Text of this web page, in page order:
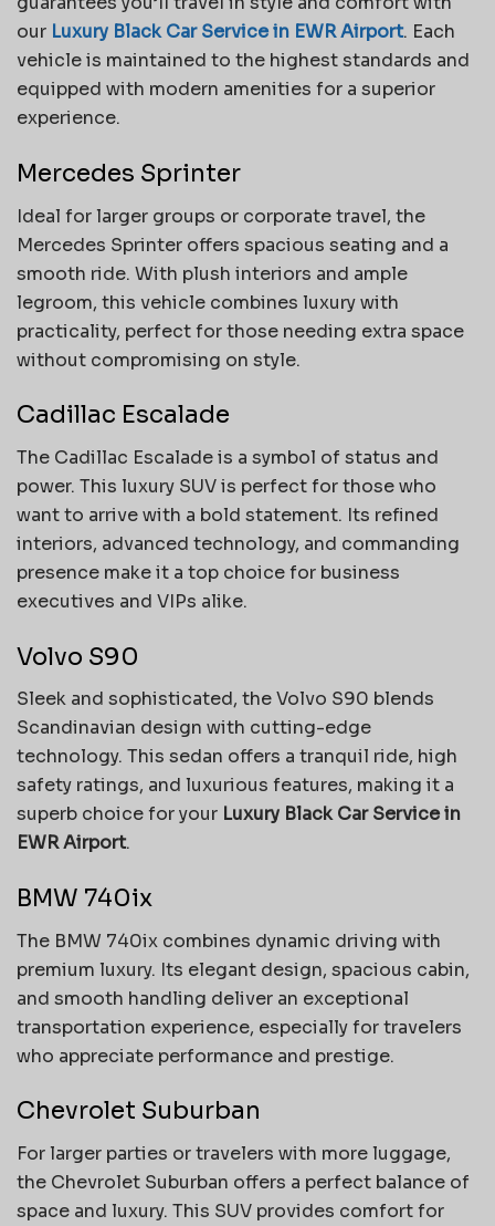
our Luxury Black Car Service in EWR Airport. Each
vehicle is maintained to the highest standards and
equipped with modern amenities for a superior
experience.
Mercedes Sprinter
Ideal for larger groups or corporate travel, the
Mercedes Sprinter offers spacious seating and a
smooth ride. With plush interiors and ample
legroom, this vehicle combines luxury with
practicality, perfect for those needing extra space
without compromising on style.
Cadillac Escalade
The Cadillac Escalade is a symbol of status and
power. This luxury SUV is perfect for those who
want to arrive with a bold statement. Its refined
interiors, advanced technology, and commanding
presence make it a top choice for business
executives and VIPs alike.
Volvo S90
Sleek and sophisticated, the Volvo S90 blends
Scandinavian design with cutting-edge
technology. This sedan offers a tranquil ride, high
safety ratings, and luxurious features, making it a
superb choice for your Luxury Black Car Service in
EWR Airport.
BMW 740ix
The BMW 740ix combines dynamic driving with
premium luxury. Its elegant design, spacious cabin,
and smooth handling deliver an exceptional
transportation experience, especially for travelers
who appreciate performance and prestige.
Chevrolet Suburban
For larger parties or travelers with more luggage,
the Chevrolet Suburban offers a perfect balance of
space and luxury. This SUV provides comfort for